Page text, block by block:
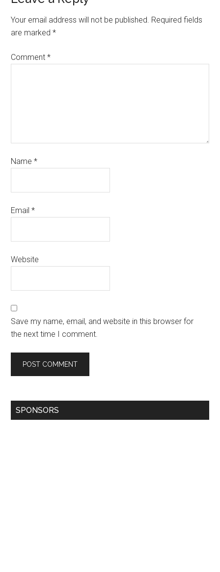
Your email address will not be published. Required fields
are marked*
Comment*
Name*
Email*
Website
Save my name, email, and website in this browser for
the next time I comment.
SPONSORS